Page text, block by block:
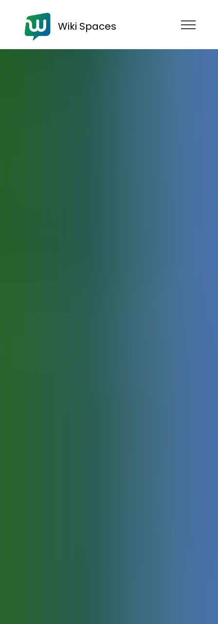
Wiki Spaces